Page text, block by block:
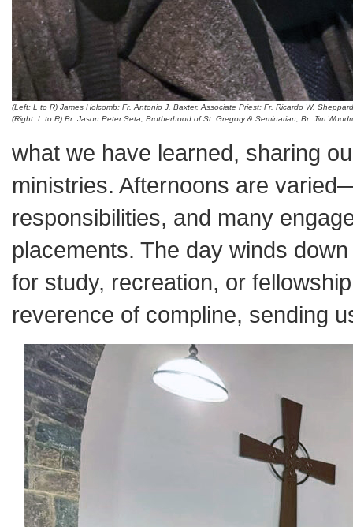
(Left: L to R) James Holcomb; Fr. Antonio J. Baxter, Associate Priest; Fr. Ricardo W.
(Right: L to R) Br. Jason Peter Seta, Brotherhood of St. Gregory & Seminarian; Br. Jim
what we have learned, sharing
ministries. Afternoons are
responsibilities, and many
placements. The day winds
for study, recreation, or
reverence of compline, sending